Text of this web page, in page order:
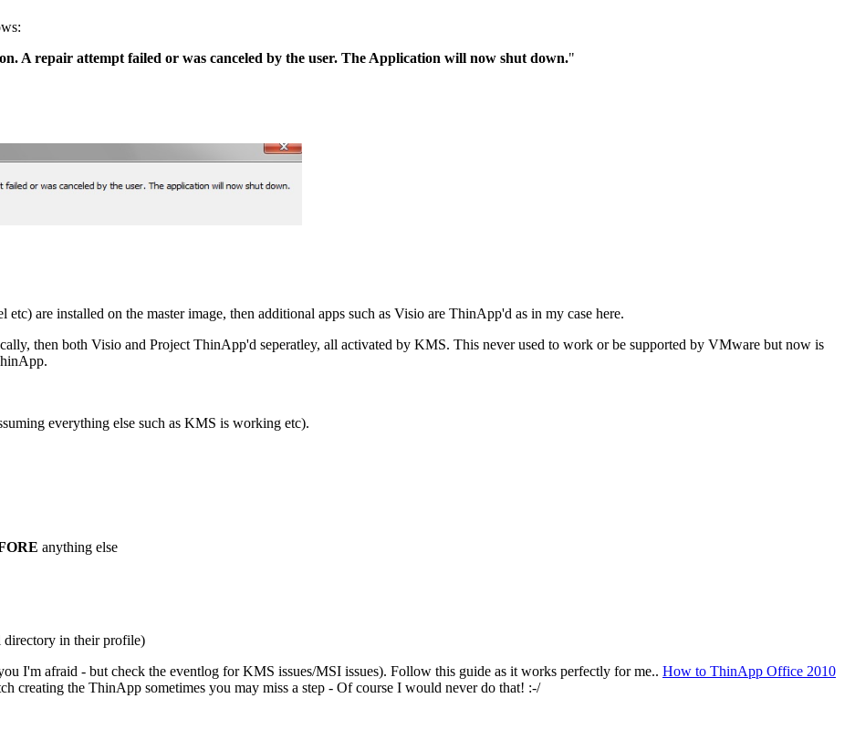
A repair attempt failed or was canceled by the user. The Application will now shut down."
are installed on the master image, then additional apps such as Visio are ThinApp'd as in my case here.
then both Visio and Project ThinApp'd seperatley, all activated by KMS. This never used to work or be supported by VMware but now is
everything else such as KMS is working etc).
anything else
directory in their profile)
I'm afraid - but check the eventlog for KMS issues/MSI issues). Follow this guide as it works perfectly for me.. How to ThinApp Office 2010
creating the ThinApp sometimes you may miss a step - Of course I would never do that! :-/